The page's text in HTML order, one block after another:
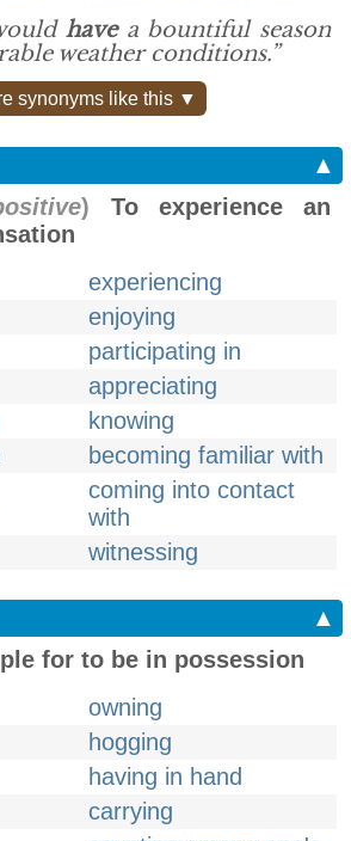
havea bountiful season
weather conditions.”
synonyms like this ▼
▲
) To experience an
experiencing
enjoying
participating in
appreciating
knowing
becoming familiar with
coming into contact
with
witnessing
▲
for to be in possession
owning
hogging
having in hand
carrying